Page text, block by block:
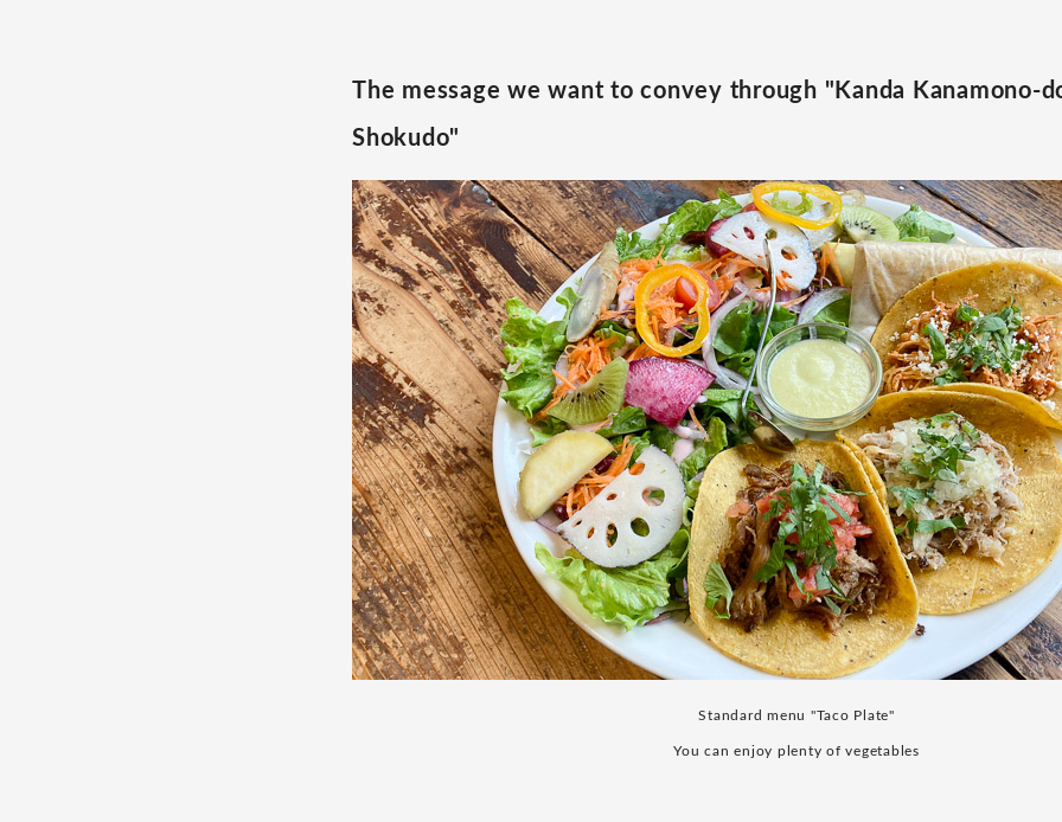
The message we want to convey through "Kanda Kanamono-
Shokudo"
Standard menu "Taco Plate"
You can enjoy plenty of vegetables